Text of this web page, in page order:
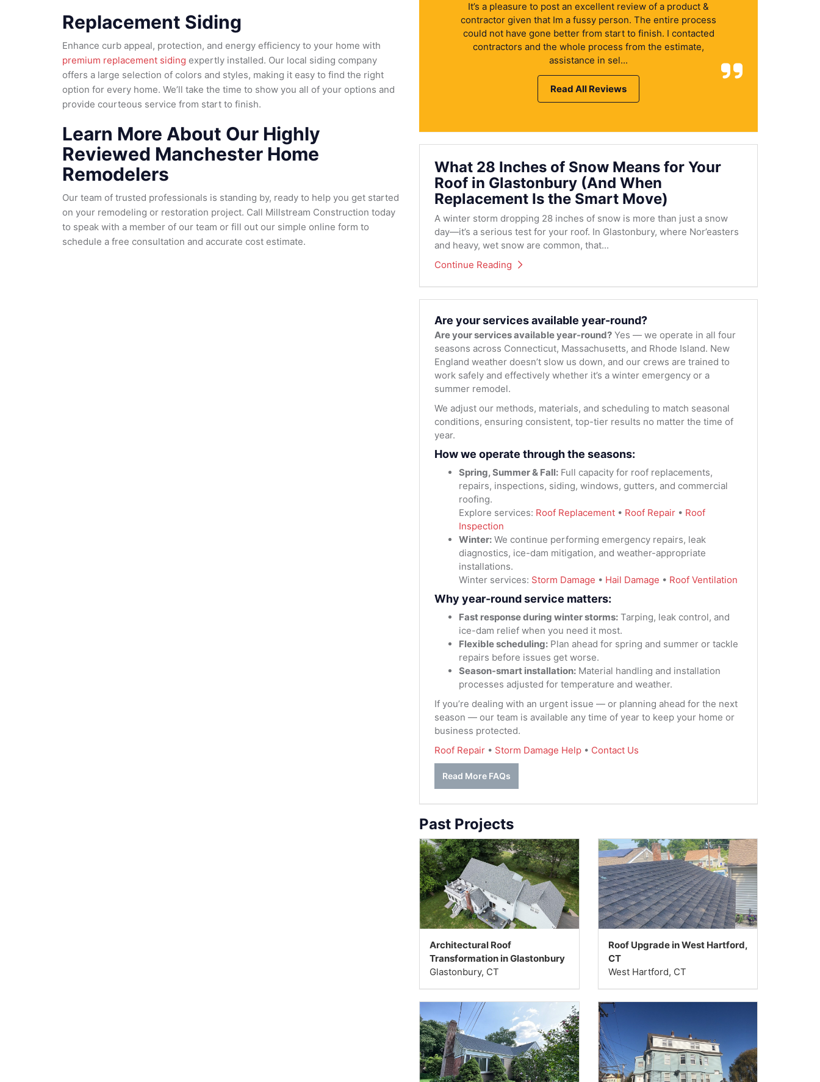
Replacement Siding
Enhance curb appeal, protection, and energy efficiency to your home with
premium replacement siding expertly installed. Our local siding company
offers a large selection of colors and styles, making it easy to find the right
option for every home. We’ll take the time to show you all of your options and
provide courteous service from start to finish.
Learn More About Our Highly
Reviewed Manchester Home
Remodelers
Our team of trusted professionals is standing by, ready to help you get started
on your remodeling or restoration project. Call Millstream Construction today
to speak with a member of our team or fill out our simple online form to
schedule a free consultation and accurate cost estimate.
It’s a pleasure to post an excellent review of a product &
contractor given that Im a fussy person. The entire process
could not have gone better from start to finish. I contacted
contractors and the whole process from the estimate,
assistance in sel...
Read All Reviews
What 28 Inches of Snow Means for Your
Roof in Glastonbury (And When
Replacement Is the Smart Move)
A winter storm dropping 28 inches of snow is more than just a snow
day—it’s a serious test for your roof. In Glastonbury, where Nor’easters
and heavy, wet snow are common, that...
Continue Reading
Are your services available year-round?
Are your services available year-round? Yes — we operate in all four
seasons across Connecticut, Massachusetts, and Rhode Island. New
England weather doesn’t slow us down, and our crews are trained to
work safely and effectively whether it’s a winter emergency or a
summer remodel.
We adjust our methods, materials, and scheduling to match seasonal
conditions, ensuring consistent, top-tier results no matter the time of
year.
How we operate through the seasons:
Spring, Summer & Fall: Full capacity for roof replacements,
repairs, inspections, siding, windows, gutters, and commercial
roofing.
Explore services: Roof Replacement • Roof Repair • Roof
Inspection
Winter: We continue performing emergency repairs, leak
diagnostics, ice-dam mitigation, and weather-appropriate
installations.
Winter services: Storm Damage • Hail Damage • Roof Ventilation
Why year-round service matters:
Fast response during winter storms: Tarping, leak control, and
ice-dam relief when you need it most.
Flexible scheduling: Plan ahead for spring and summer or tackle
repairs before issues get worse.
Season-smart installation: Material handling and installation
processes adjusted for temperature and weather.
If you’re dealing with an urgent issue — or planning ahead for the next
season — our team is available any time of year to keep your home or
business protected.
Roof Repair • Storm Damage Help • Contact Us
Read More FAQs
Past Projects
Architectural Roof
Transformation in Glastonbury
Glastonbury, CT
Roof Upgrade in West Hartford,
CT
West Hartford, CT